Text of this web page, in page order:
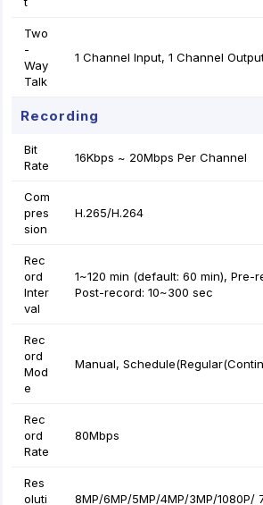
Two
-
Way
Talk
1 Channel Input, 1 Channel
Recording
Bit
Rate
16Kbps ~ 20Mbps Per Channel
Com
pres
sion
H.265/H.264
Rec
ord
Inter
val
1~120 min (default: 60 min), Pre-
Post-record: 10~300 sec
Rec
ord
Mod
e
Manual,
Rec
ord
Rate
80Mbps
Res
oluti
8MP/6MP/5MP/4MP/3MP/1080P/